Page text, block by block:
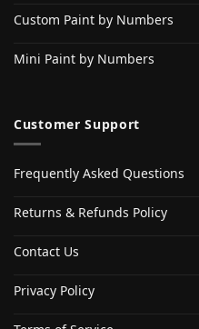
Custom Paint by Numbers
Mini Paint by Numbers
Customer Support
Frequently Asked Questions
Returns & Refunds Policy
Contact Us
Privacy Policy